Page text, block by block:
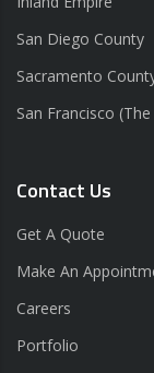
San Diego County
Sacramento
San Francisco
Contact Us
Get A Quote
Make An
Careers
Portfolio